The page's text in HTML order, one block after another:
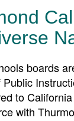
boards
to
with